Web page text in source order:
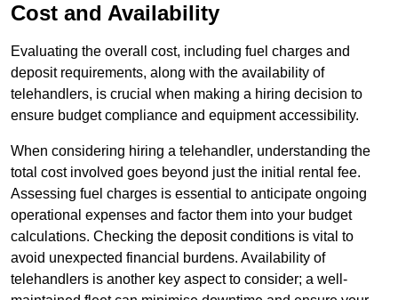
Cost and Availability
Evaluating the overall cost, including fuel charges and
deposit requirements, along with the availability of
telehandlers, is crucial when making a hiring decision to
ensure budget compliance and equipment accessibility.
When considering hiring a telehandler, understanding the
total cost involved goes beyond just the initial rental fee.
Assessing fuel charges is essential to anticipate ongoing
operational expenses and factor them into your budget
calculations. Checking the deposit conditions is vital to
avoid unexpected financial burdens. Availability of
telehandlers is another key aspect to consider; a well-